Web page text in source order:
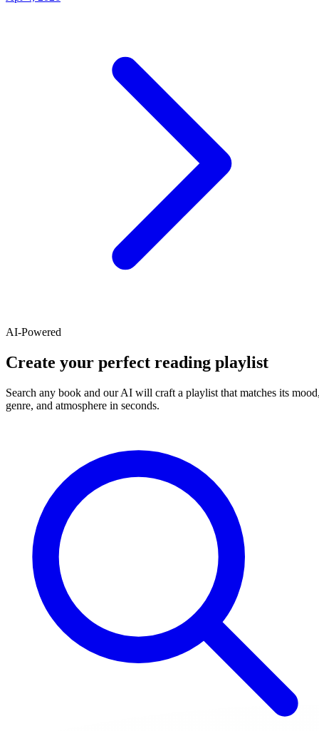
AI-Powered
Create your perfect reading playlist
Search any book and our AI will craft a playlist that matches its
genre, and atmosphere in seconds.